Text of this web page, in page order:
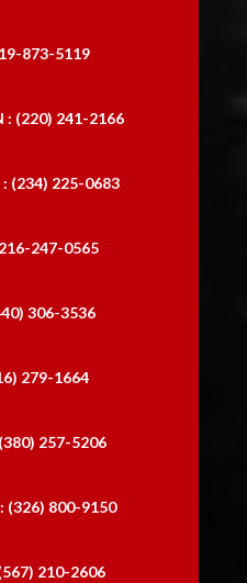
873-5119
(220) 241-2166
(234) 225-0683
247-0565
306-3536
279-1664
257-5206
(326) 800-9150
210-2606